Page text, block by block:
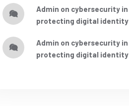
admin on cybersecurity in
protecting digital identity
admin on cybersecurity in
protecting digital identity